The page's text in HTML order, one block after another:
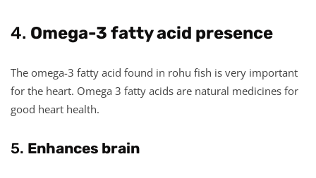
4. Omega-3 fatty acid presence
The omega-3 fatty acid found in rohu fish is very important
for the heart. Omega 3 fatty acids are natural medicines for
good heart health.
5. Enhances brain